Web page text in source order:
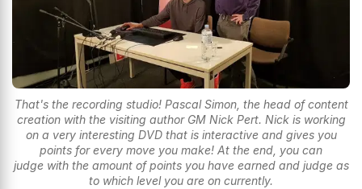
That's the recording studio! Pascal Simon, the head of content
creation with the visiting author GM Nick Pert. Nick is working
on a very interesting DVD that is interactive and gives you
points for every move you make! At the end, you can
judge with the amount of points you have earned and judge as
to which level you are on currently.